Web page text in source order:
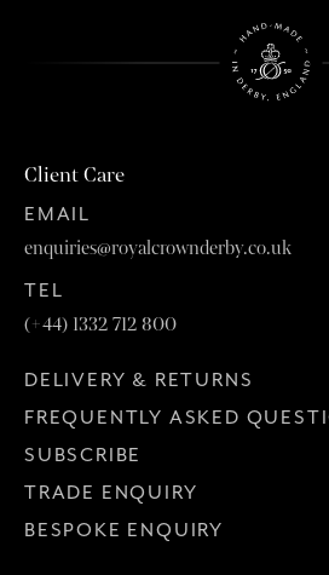
Client Care
EMAIL
enquiries@royalcrownderby.co.uk
TEL
(+44) 1332 712 800
DELIVERY & RETURNS
FREQUENTLY ASKED
SUBSCRIBE
TRADE ENQUIRY
BESPOKE ENQUIRY